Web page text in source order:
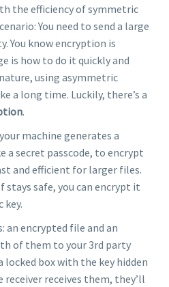
the efficiency of symmetric
You need to send a large
You know encryption is
is how to do it quickly and
using asymmetric
a long time. Luckily, there’s a
.
machine generates a
a secret passcode, to encrypt
and efficient for larger files.
safe, you can encrypt it
key.
an encrypted file and an
of them to your 3rd party
locked box with the key hidden
receiver receives them, they’ll